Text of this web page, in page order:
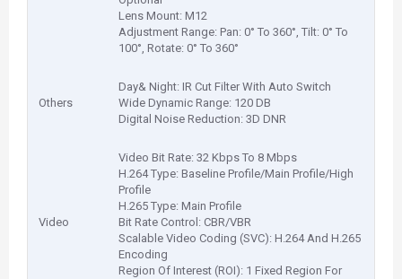
Lens Mount: M12
Adjustment Range: Pan: 0° To 360°, Tilt: 0° To
100°, Rotate: 0° To 360°
Others
Day& Night: IR Cut Filter With Auto Switch
Wide Dynamic Range: 120 DB
Digital Noise Reduction: 3D DNR
Video
Video Bit Rate: 32 Kbps To 8 Mbps
H.264 Type: Baseline Profile/Main Profile/High
Profile
H.265 Type: Main Profile
Bit Rate Control: CBR/VBR
Scalable Video Coding (SVC): H.264 And H.265
Encoding
Region Of Interest (ROI): 1 Fixed Region For